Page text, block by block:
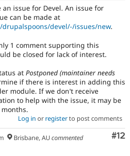
an issue for Devel. An issue for
can be made at
devel/-/issues/new.
1 comment supporting this
be closed for lack of interest.
at Postponed (maintainer needs
if there is interest in adding this
module. If we don't receive
to help with the issue, it may be
Log in or registerto post comments
#12
Brisbane, AUcommented